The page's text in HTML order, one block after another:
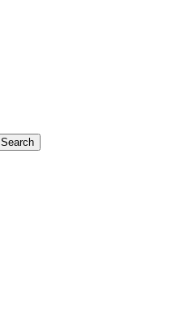
Search